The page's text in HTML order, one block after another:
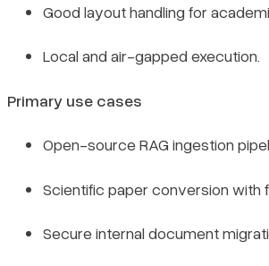
Good layout handling for
Local and air-gapped execution.
Primary use cases
Open-source RAG ingestion
Scientific paper conversion with
Secure internal document